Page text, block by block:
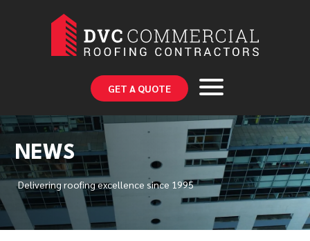
GET A QUOTE
NEWS
Delivering roofing excellence since 1995